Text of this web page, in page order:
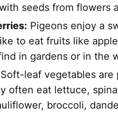
seeds from flowers
Pigeons enjoy a
to eat fruits like
in gardens or in the
Soft-leaf vegetables
often eat lettuce,
broccoli,